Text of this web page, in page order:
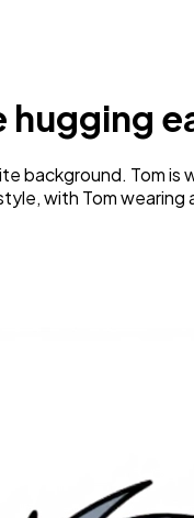
hugging
background. Tom
with Tom wearing